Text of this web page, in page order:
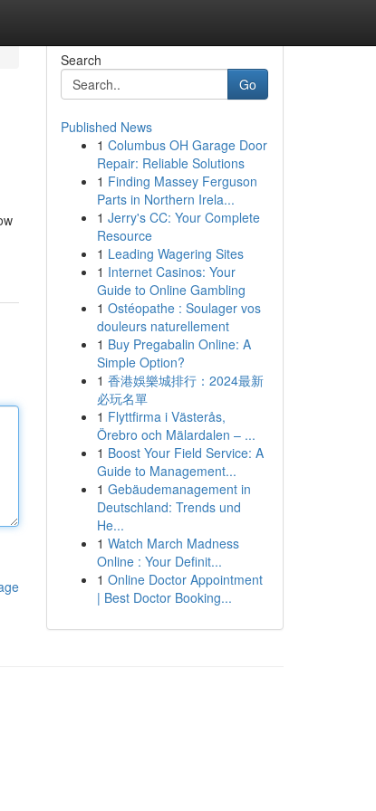
Search
Go
Published News
1 Columbus OH Garage Door
Repair: Reliable Solutions
1 Finding Massey Ferguson
Parts in Northern Irela...
1 Jerry's CC: Your Complete
Resource
1 Leading Wagering Sites
1 Internet Casinos: Your
Guide to Online Gambling
1 Ostéopathe : Soulager vos
douleurs naturellement
1 Buy Pregabalin Online: A
Simple Option?
1 香港娛樂城排行：2024最新
必玩名單
1 Flyttfirma i Västerås,
Örebro och Mälardalen – ...
1 Boost Your Field Service: A
Guide to Management...
1 Gebäudemanagement in
Deutschland: Trends und
He...
1 Watch March Madness
Online : Your Definit...
1 Online Doctor Appointment
| Best Doctor Booking...